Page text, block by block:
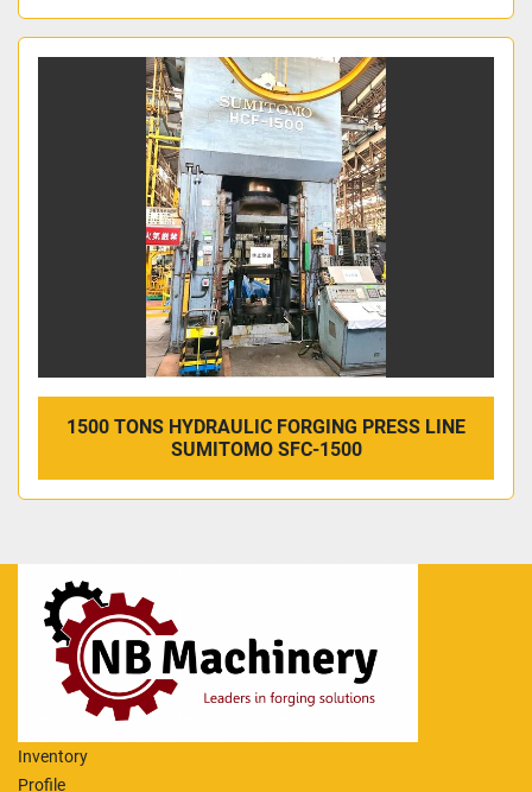
1500 TONS HYDRAULIC FORGING PRESS LINE
SUMITOMO SFC-1500
Inventory
Profile